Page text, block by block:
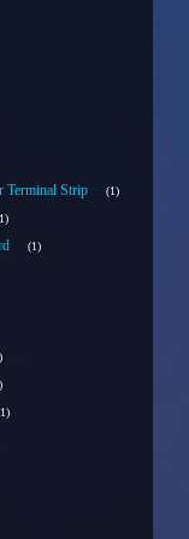
Terminal Strip 1
1
1
1